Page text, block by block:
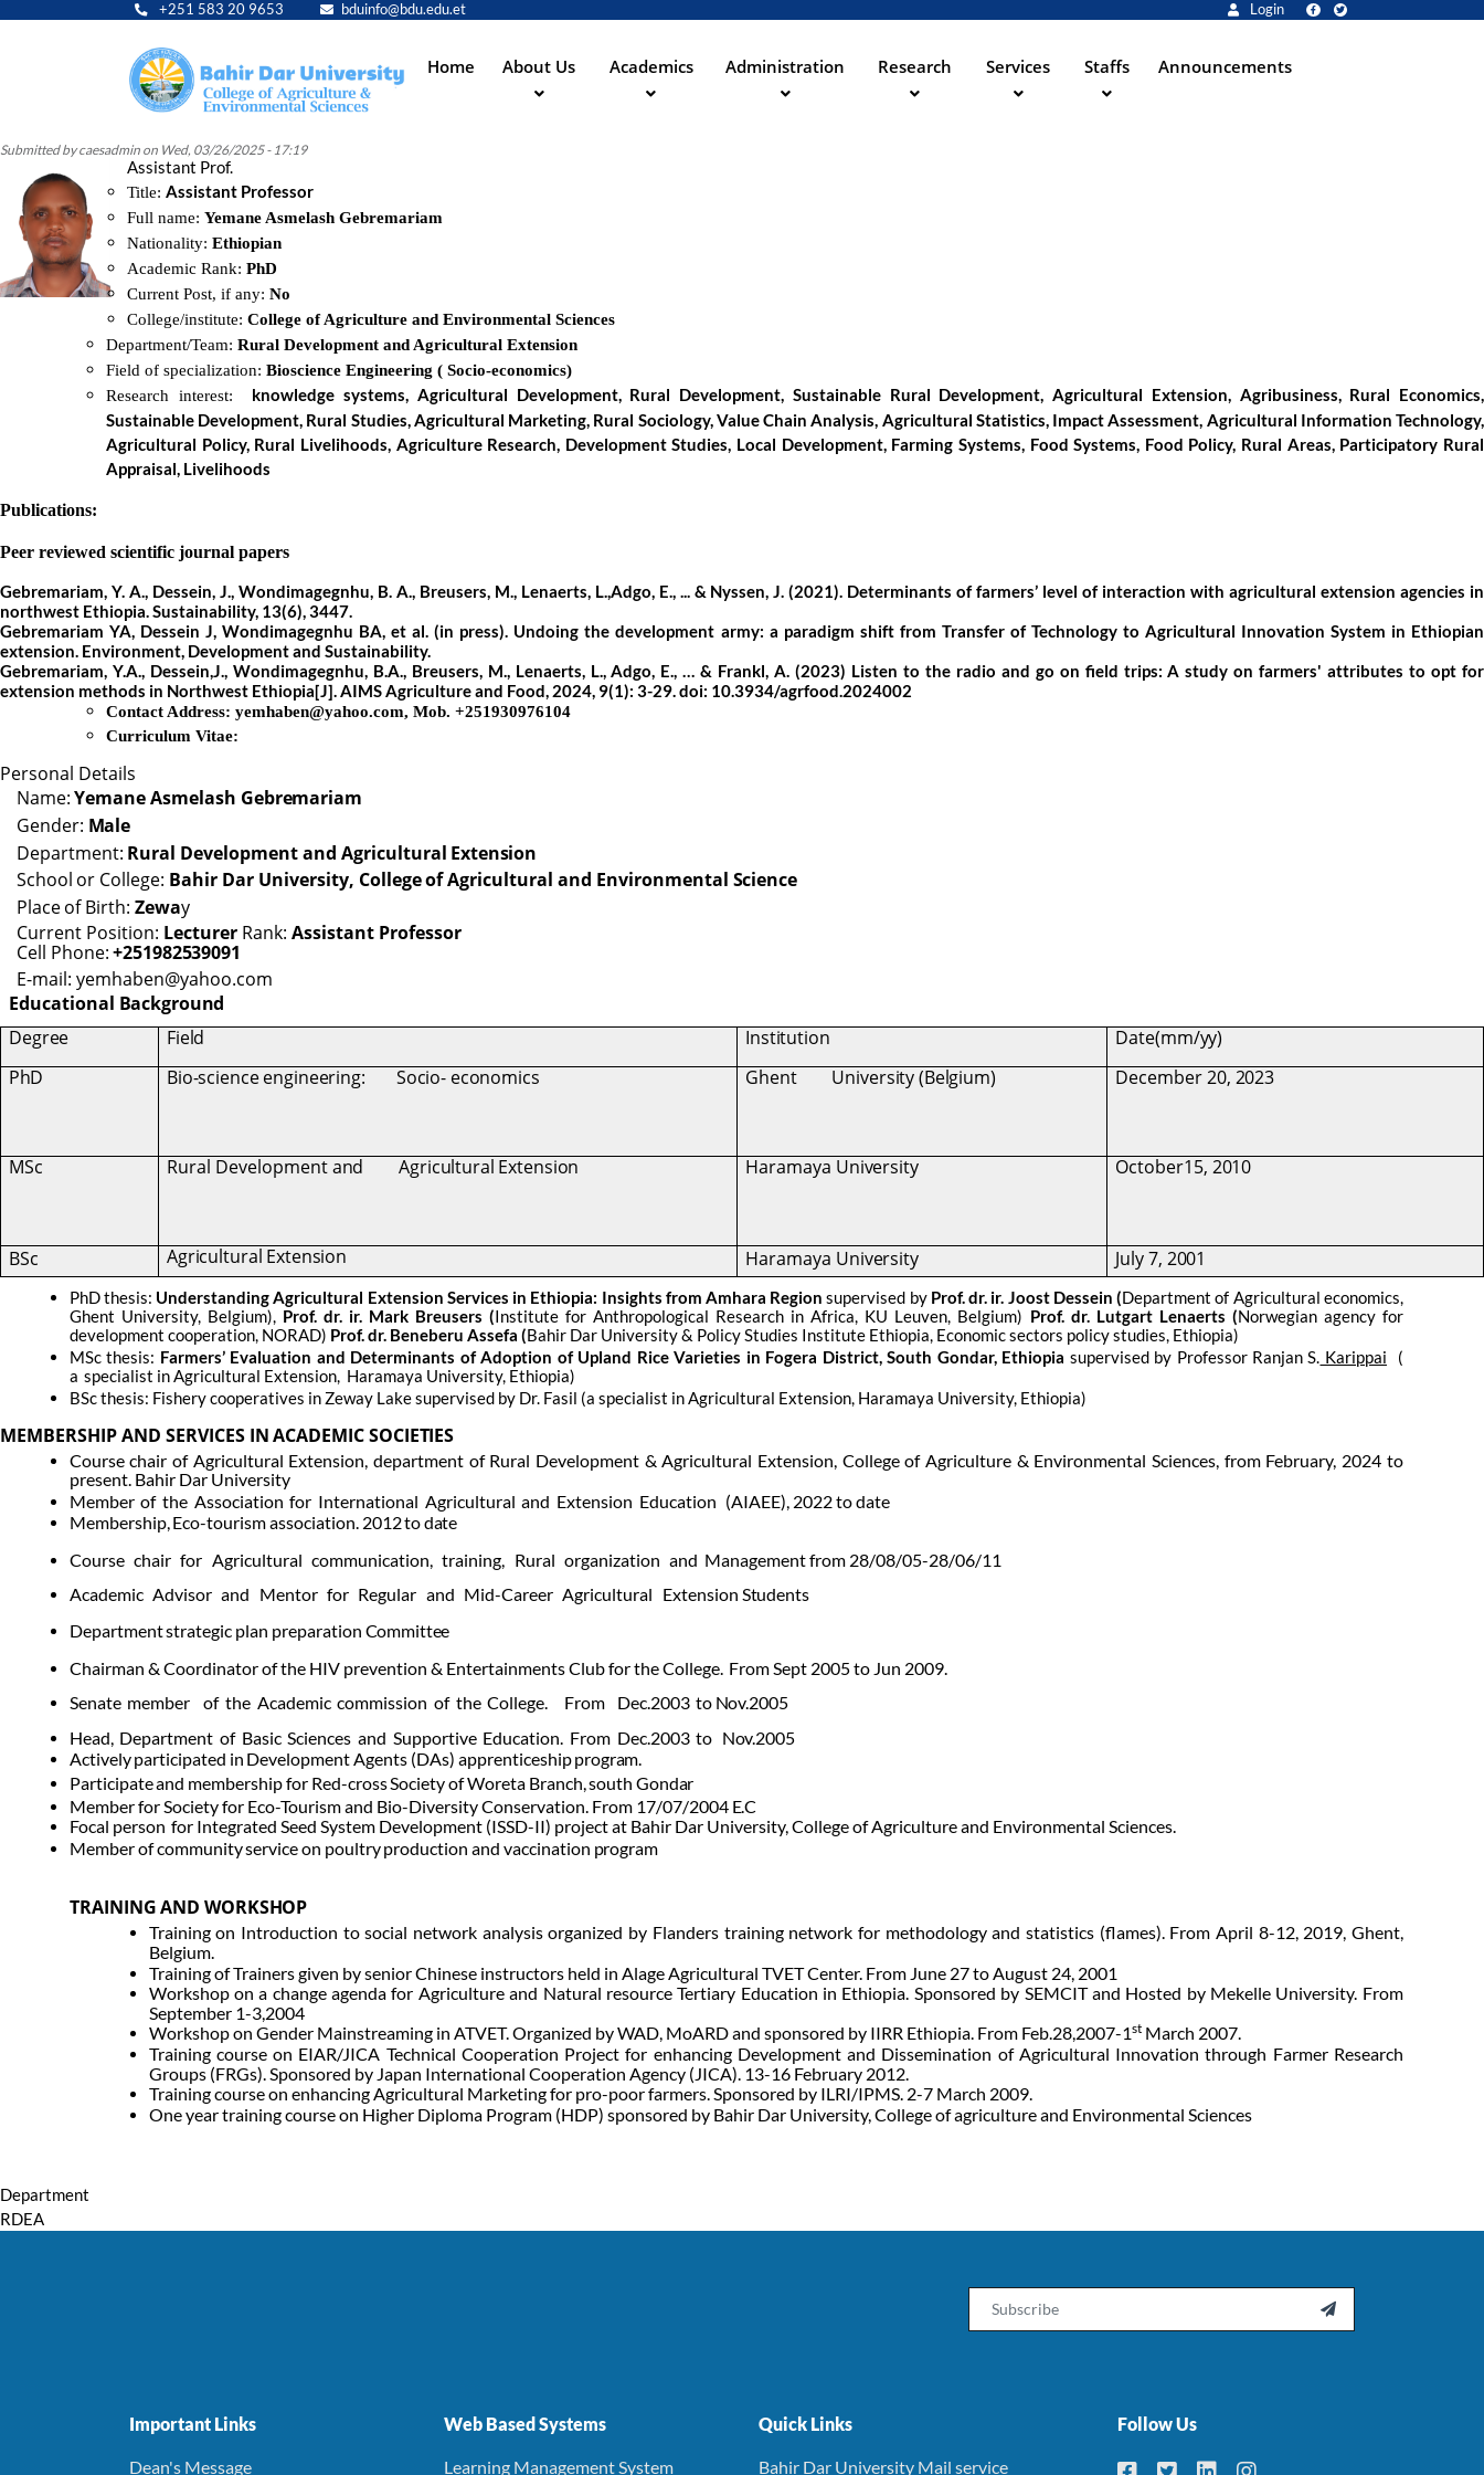
main
+251 583 20 9653 bduinfo@bdu.edu.et Login
navigation
Home About Us Academics Administration Research Services Staffs Announcements
Submitted bycaesadmin on Wed, 03/26/2025 - 17:19
Assistant Prof.
Title: Assistant Professor
Full name: Yemane Asmelash Gebremariam
Nationality: Ethiopian
Academic Rank: PhD
Current Post, if any: No
College/institute: College of Agriculture and Environmental Sciences
Department/Team: Rural Development and Agricultural Extension
Field of specialization: Bioscience Engineering ( Socio-economics)
Research interest: knowledge systems, Agricultural Development, Rural Development, Sustainable Rural Development, Agricultural Extension, Agribusiness, Rural Economics,
Sustainable Development, Rural Studies, Agricultural Marketing, Rural Sociology, Value Chain Analysis, Agricultural Statistics, Impact Assessment, Agricultural Information Technology,
Agricultural Policy, Rural Livelihoods, Agriculture Research, Development Studies, Local Development, Farming Systems, Food Systems, Food Policy, Rural Areas, Participatory Rural
Appraisal, Livelihoods
Publications:
Peer reviewed scientific journal papers
Gebremariam, Y. A., Dessein, J., Wondimagegnhu, B. A., Breusers, M., Lenaerts, L.,Adgo, E., ... & Nyssen, J. (2021). Determinants of farmers’ level of interaction with agricultural extension agencies in
northwest Ethiopia. Sustainability, 13(6), 3447.
Gebremariam YA, Dessein J, Wondimagegnhu BA, et al.(in press). Undoing the development army: a paradigm shift from Transfer of Technology to Agricultural Innovation System in Ethiopian
extension. Environment, Development and Sustainability.
Gebremariam, Y.A., Dessein,J., Wondimagegnhu, B.A., Breusers, M., Lenaerts, L., Adgo, E., … & Frankl, A. (2023) Listen to the radio and go on field trips: A study on farmers' attributes to opt for
extension methods in Northwest Ethiopia[J]. AIMS Agriculture and Food, 2024, 9(1): 3-29. doi: 10.3934/agrfood.2024002
Contact Address: yemhaben@yahoo.com, Mob. +251930976104
Curriculum Vitae:
Personal Details
Name:YemaneAsmelash Gebremariam
Gender: Male
Department: Rural Developmentand Agricultural Extension
School or College: Bahir Dar University, CollegeofAgricultural and Environmental Science
Placeof Birth:Zeway
Current Position: Lecturer Rank: Assistant Professor
Cell Phone: +251982539091
E-mail: yemhaben@yahoo.com
Educational Background
Degree
Field Institution Date(mm/yy)
PhD
Bio-science engineering: Socio- economics Ghent University (Belgium) December20, 2023
MSc Rural Developmentand Agricultural Extension Haramaya University October15, 2010
BSc Agricultural Extension Haramaya University July7, 2001
PhD thesis: Understanding Agricultural Extension Services in Ethiopia: Insights from Amhara Regionsupervised by Prof. dr. ir. Joost Dessein (Department of Agricultural economics,
Ghent University, Belgium), Prof. dr. ir. Mark Breusers (Institute for Anthropological Research in Africa, KU Leuven, Belgium) Prof. dr. Lutgart Lenaerts (Norwegian agency for
development cooperation, NORAD) Prof. dr. Beneberu Assefa (Bahir Dar University & Policy Studies Institute Ethiopia, Economic sectors policy studies, Ethiopia)
MSc thesis: Farmers’ Evaluation and Determinants of Adoption of Upland Rice Varieties in Fogera District, South Gondar, Ethiopia supervised by Professor Ranjan S. Karippai
(
a specialist in Agricultural Extension, Haramaya University, Ethiopia)
BSc thesis: Fishery cooperatives in Zeway Lake supervised by Dr. Fasil (a specialist in Agricultural Extension, Haramaya University, Ethiopia)
MEMBERSHIPAND SERVICES INACADEMICSOCIETIES
Course chair of Agricultural Extension, department of Rural Development & Agricultural Extension, College of Agriculture & Environmental Sciences, from February, 2024 to
present. Bahir Dar University
Member of the Association for International Agricultural and Extension Education (AIAEE), 2022 to date
Membership, Eco-tourismassociation. 2012todate
Course chair for Agricultural communication, training, Rural organization and Management from 28/08/05-28/06/11
Academic Advisor and Mentor for Regular and Mid-Career Agricultural Extension Students
Departmentstrategic plan preparation Committee
Chairman & Coordinator of the HIV prevention & Entertainments Club for the College. From Sept 2005 to Jun 2009.
Senate member of the Academic commission of the College. FromDec.2003 to Nov.2005
Head, Department of Basic Sciences and Supportive Education. From Dec.2003 to Nov.2005
Activelyparticipated in DevelopmentAgents (DAs) apprenticeshipprogram.
Participateand membershipfor Red-crossSocietyofWoreta Branch,south Gondar
Member for Society for Eco-Tourism and Bio-Diversity Conservation. From 17/07/2004 E.C
Focal person for Integrated Seed System Development (ISSD-II) project at Bahir Dar University, College of Agriculture and Environmental Sciences.
Member of communityserviceon poultryproduction and vaccination program
TRAININGAND WORKSHOP
Training on Introduction to social network analysis organized by Flanders training network for methodology and statistics (flames). From April 8-12, 2019, Ghent,
Belgium.
Training of Trainers given by senior Chinese instructors held in Alage Agricultural TVET Center. From June 27 to August 24, 2001
Workshop on a change agenda for Agriculture and Natural resource Tertiary Education in Ethiopia. Sponsored by SEMCIT and Hosted by Mekelle University. From
September 1-3,2004
Workshop on Gender Mainstreaming in ATVET. Organized by WAD, MoARD and sponsored by IIRR Ethiopia. From Feb.28,2007-1stMarch 2007.
Training course on EIAR/JICA Technical Cooperation Project for enhancing Development and Dissemination of Agricultural Innovation through Farmer Research
Groups (FRGs). Sponsored by Japan International Cooperation Agency (JICA). 13-16 February 2012.
Training course on enhancing Agricultural Marketing for pro-poor farmers. Sponsored by ILRI/IPMS. 2-7 March 2009.
One year training course on Higher Diploma Program (HDP) sponsored by Bahir Dar University, College of agriculture and Environmental Sciences
Department
RDEA

Important Links
Dean's Message
Web Based Systems
Learning Management System
Quick Links
Bahir Dar University Mail service
Follow Us